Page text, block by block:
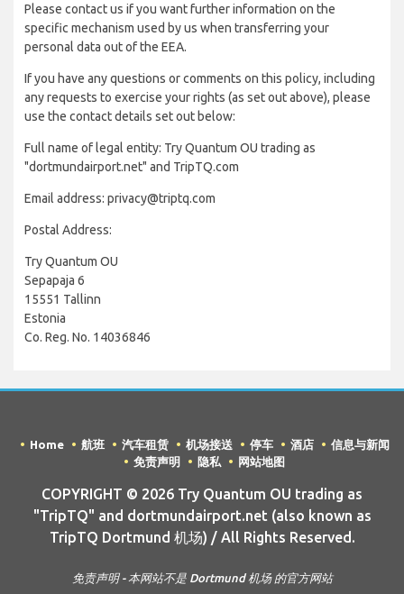
Please contact us if you want further information on the
specific mechanism used by us when transferring your
personal data out of the EEA.
If you have any questions or comments on this policy, including
any requests to exercise your rights (as set out above), please
use the contact details set out below:
Full name of legal entity: Try Quantum OU trading as
"dortmundairport.net" and TripTQ.com
Email address: privacy@triptq.com
Postal Address:
Try Quantum OU
Sepapaja 6
15551 Tallinn
Estonia
Co. Reg. No. 14036846
Home 航班 汽车租赁 机场接送 停车 酒店
信息与新闻
免责声明
隐私 网站地图
COPYRIGHT © 2026 Try Quantum OU trading as
"TripTQ" and dortmundairport.net (also known as
TripTQ Dortmund 机场) / All Rights Reserved.
免责声明 - 本网站不是 Dortmund 机场 的官方网站